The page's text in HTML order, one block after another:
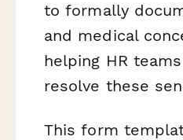
to formally
and medical
helping HR
resolve these
This form